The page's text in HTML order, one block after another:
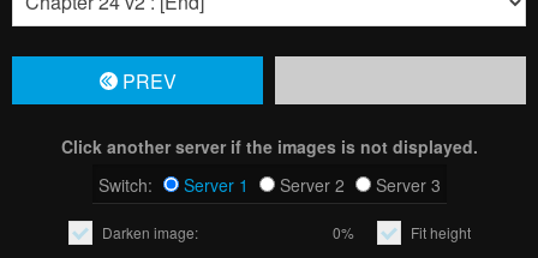
PREV
Click another server if the images is not displayed.
Switch:
Server 1 Server 2 Server 3
Darken image: 0% Fit height